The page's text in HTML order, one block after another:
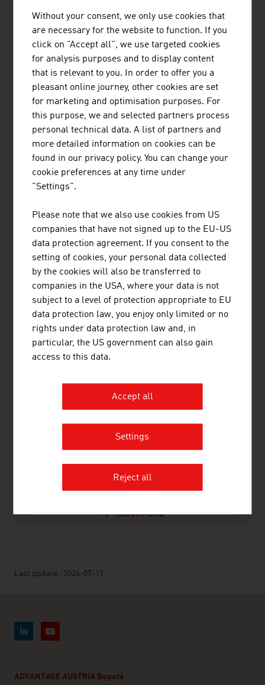
Source:Trend Top 500
Strabag SE
2. Porr AG 6,817.50
3. Wienerberger AG 4,566.00
4. Swietelsky AG 3,670.10
Habau Hoch- und TiefbauGmbH
6. WIG Wietersdorfer Holding GmbH 1.091.00
7.
Bodner Ing. Hans Bau GmbH & Co
Granit Holding GmbH 807,90
Wolf Holding GmbH
10.
Leyrer + Graf
Baugesellschaftm.b.H.
WKO Construction division
RECOMMEND
Last update : 2026-07-17
ADVANTAGE AUSTRIA Bogotá
Without your consent, we only use cookies that
are necessary for the website to function. If you
click on "Accept all", we use targeted cookies
for analysis purposes and to display content
that is relevant to you. In order to offer you a
pleasant online journey, other cookies are set
for marketing and optimisation purposes. For
this purpose, we and selected partners process
personal technical data. A list of partners and
more detailed information on cookies can be
found in our privacy policy. You can change your
cookie preferences at any time under
"Settings".
Please note that we also use cookies from US
companies that have not signed up to the EU-US
data protection agreement. If you consent to the
setting of cookies, your personal data collected
by the cookies will also be transferred to
companies in the USA, where your data is not
subject to a level of protection appropriate to EU
data protection law, you enjoy only limited or no
rights under data protection law and, in
particular, the US government can also gain
access to this data.
Accept all
Settings
Reject all